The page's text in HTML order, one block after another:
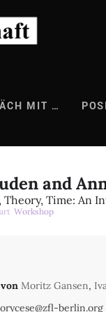
MIT …
and
Theory, Time: An
Workshop
Moritz Gansen,